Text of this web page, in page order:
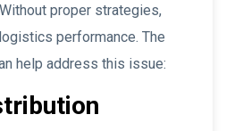
proper strategies,
performance. The
help address this issue: